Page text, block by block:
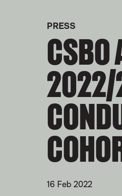
PRESS
CSBO
2022/
16 Feb 2022